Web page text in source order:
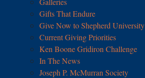
Gifts That Endure
Give Now to Shepherd University
Current Giving Priorities
Ken Boone Gridiron Challenge
In The News
Joseph P. McMurran Society